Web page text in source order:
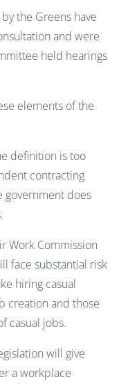
the Greens have
and were
held hearings
elements of the
definition is too
contracting
government does
Work Commission
face substantial risk
hiring casual
creation and those
casual jobs.
will give
a workplace